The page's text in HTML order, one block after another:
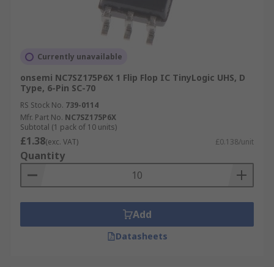
Currently unavailable
onsemi NC7SZ175P6X 1 Flip Flop IC TinyLogic UHS, D
Type, 6-Pin SC-70
RS Stock No. 739-0114
Mfr. Part No. NC7SZ175P6X
Subtotal (1 pack of 10 units)
£1.38(exc. VAT) £0.138/unit
Quantity
Add
Datasheets